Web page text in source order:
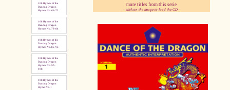
108 Hymns of the
Dancing Dragon
Hymns No. 61-72
108 Hymns of the
Dancing Dragon
Hymns No. 73-84
108 Hymns of the
Dancing Dragon
Hymns No. 85-96
108 Hymns of the
Dancing Dragon
Hymns No. 97-
108
108 Hymns of the
Dancing Dragon
Hymn No. 1
more titles from this serie
– click on the image to load the CD –